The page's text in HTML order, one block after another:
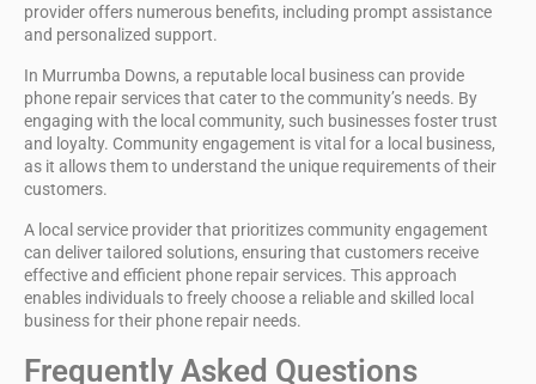
provideroffers numerous benefits, including prompt assistance
and personalized support.
In Murrumba Downs, a reputable local business can provide
phone repair servicesthat cater to the community’s needs. By
engaging with the local community, such businesses foster trust
and loyalty. Community engagement is vital for a local business,
as it allows them to understand the unique requirements of their
customers.
A local service provider that prioritizes community engagement
can deliver tailored solutions, ensuring that customers receive
effective and efficient phone repair services. This approach
enables individuals to freely choose a reliable and skilled local
business for their phone repair needs.
Frequently Asked Questions